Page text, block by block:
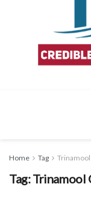
Home Tag
Tag:Trinamool